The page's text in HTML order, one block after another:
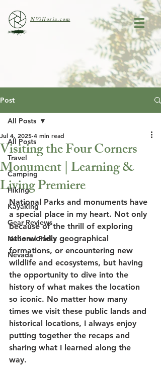
NVilloria.com
Post
All Posts
Travel
Camping
Hiking
Kayaking
Gear Reviews
National Parks
Nevada
All Posts
Visiting the Four Corners
Monument | Learning &
Living Premiere
Jul 4, 2025 4 min read
National Parks and monuments have
a special place in my heart. Not only
because of the thrill of exploring
otherworldly geographical
formations, or encountering new
wildlife and ecosystems, but having
the opportunity to dive into the
history of what makes the location
so iconic. No matter how many
times we visit these public lands and
historical locations, I always enjoy
putting together the recaps and
sharing what I learned along the
way.